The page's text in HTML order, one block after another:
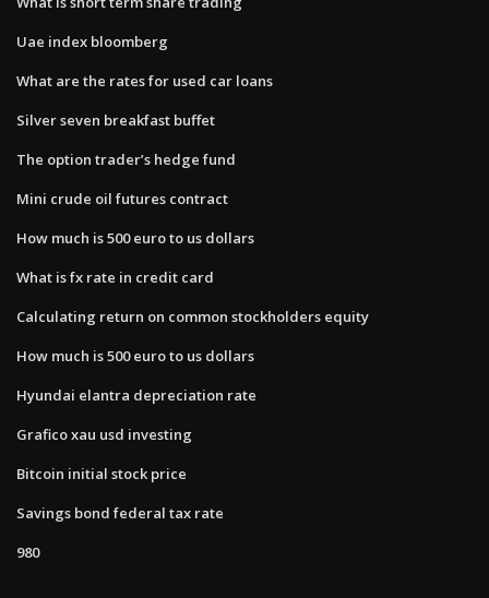
Uae index bloomberg
What are the rates for used car loans
Silver seven breakfast buffet
The option trader’s hedge fund
Mini crude oil futures contract
How much is 500 euro to us dollars
What is fx rate in credit card
Calculating return on common stockholders equity
How much is 500 euro to us dollars
Hyundai elantra depreciation rate
Grafico xau usd investing
Bitcoin initial stock price
Savings bond federal tax rate
980